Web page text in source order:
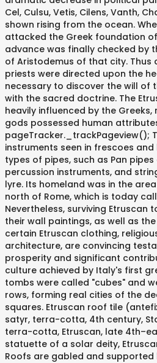
Cel, Culsu, Vetis, Cilens, Vanth,
shown rising from the ocean.
attacked the Greek foundation
advance was finally checked by
of Aristodemus of that city.
priests were directed upon the
necessary to discover the will of
with the sacred doctrine. The
heavily influenced by the
gods possessed human
pageTracker._trackPageview();
instruments seen in frescoes
types of pipes, such as Pan
percussion instruments, and
lyre. Its homeland was in the
north of Rome, which is today
Nevertheless, surviving Etruscan
their wall paintings, as well as
certain Etruscan clothing,
architecture, are convincing
prosperity and significant
culture achieved by Italy's first
tombs were called "cubes" and
rows, forming real cities of the
squares. Etruscan roof tile
satyr, terra-cotta, 4th century,
terra-cotta, Etruscan, late
statuette of a solar deity,
Roofs are gabled and supported